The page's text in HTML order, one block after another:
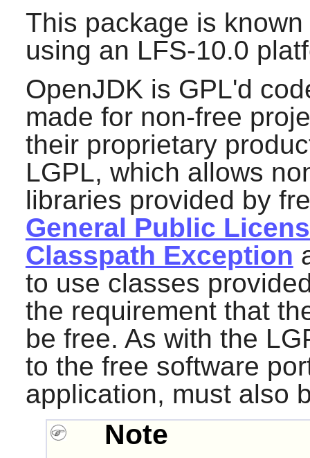
This package is
using an LFS-10.0
OpenJDK is GPL'd
made for non-free
their proprietary
LGPL, which allows
libraries provided by
General Public
Classpath Exception
to use classes
the requirement that
be free. As with the
to the free software
application, must also
Note